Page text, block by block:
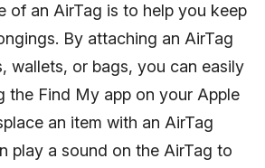
of an AirTag is to help you keep
By attaching an AirTag
wallets, or bags, you can easily
the Find My app on your Apple
an item with an AirTag
play a sound on the AirTag to